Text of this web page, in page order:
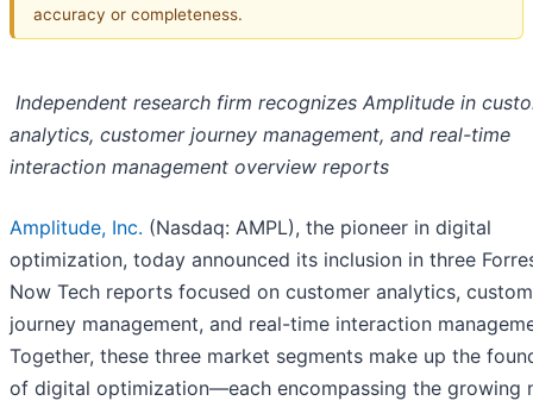
accuracy or completeness.
Independent research firm recognizes Amplitude in
analytics, customer journey management, and real-time
interaction management overview reports
Amplitude, Inc. (Nasdaq: AMPL), the pioneer in digital
optimization, today announced its inclusion in three
Now Tech reports focused on customer analytics,
journey management, and real-time interaction
Together, these three market segments make up the
of digital optimization—each encompassing the growing